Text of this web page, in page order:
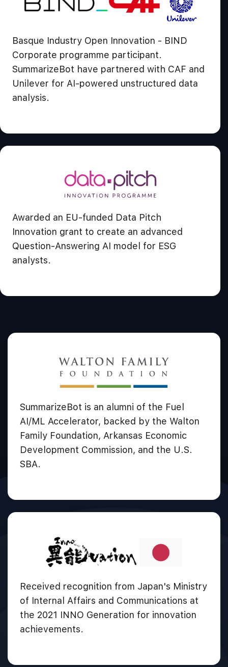
Basque Industry Open Innovation - BIND
Corporate programme participant.
SummarizeBot have partnered with CAF and
Unilever for AI-powered unstructured data
analysis.
Awarded an EU-funded Data Pitch
Innovation grant to create an advanced
Question-Answering AI model for ESG
analysts.
SummarizeBot is an alumni of the Fuel
AI/ML Accelerator, backed by the Walton
Family Foundation, Arkansas Economic
Development Commission, and the U.S.
SBA.
Received recognition from Japan's Ministry
of Internal Affairs and Communications at
the 2021 INNO Generation for innovation
achievements.